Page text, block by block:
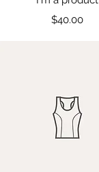
Price
$40.00